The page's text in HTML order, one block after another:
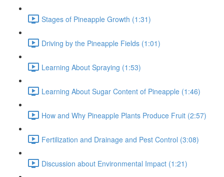
Stages of Pineapple Growth (1:31)
Driving by the Pineapple Fields (1:01)
Learning About Spraying (1:53)
Learning About Sugar Content of Pineapple (1:46)
How and Why Pineapple Plants Produce Fruit (2:57)
Fertilization and Drainage and Pest Control (3:08)
Discussion about Environmental Impact (1:21)